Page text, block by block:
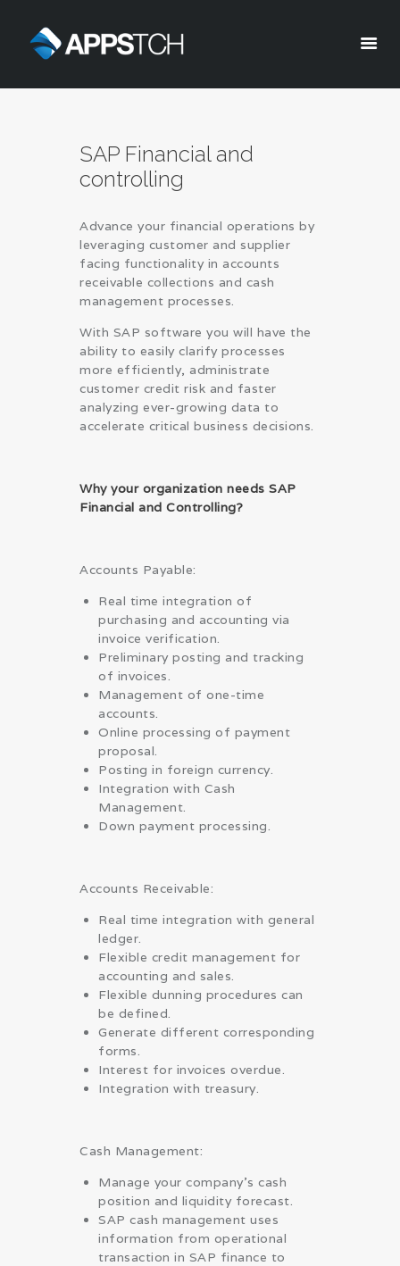
Appstch
CORPORATE INFO
SERVICES
BLOG
CAREERS
PRIVACY POLICY
SAP Financial and
controlling
Advance your financial operations by
leveraging customer and supplier
facing functionality in accounts
receivable collections and cash
management processes.
With SAP software you will have the
ability to easily clarify processes
more efficiently, administrate
customer credit risk and faster
analyzing ever-growing data to
accelerate critical business decisions.
Why your organization needs SAP
Financial and Controlling?
Accounts Payable:
Real time integration of
purchasing and accounting via
invoice verification.
Preliminary posting and tracking
of invoices.
Management of one-time
accounts.
Online processing of payment
proposal.
Posting in foreign currency.
Integration with Cash
Management.
Down payment processing.
Accounts Receivable:
Real time integration with general
ledger.
Flexible credit management for
accounting and sales.
Flexible dunning procedures can
be defined.
Generate different corresponding
forms.
Interest for invoices overdue.
Integration with treasury.
Cash Management:
Manage your company’s cash
position and liquidity forecast.
SAP cash management uses
information from operational
transaction in SAP finance to